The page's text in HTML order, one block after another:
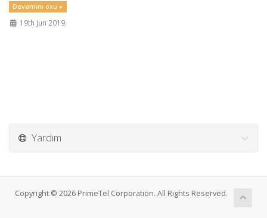
Davamını oxu »
19th Jun 2019
Yardım
Copyright © 2026 PrimeTel Corporation. All Rights Reserved.